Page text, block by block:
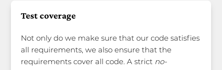
Test coverage
Not only do we make sure that our code satisfies
all requirements, we also ensure that the
requirements cover all code. A strict no-